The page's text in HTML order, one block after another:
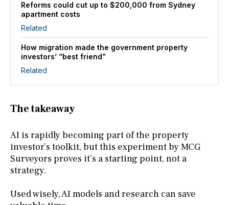
Reforms could cut up to $200,000 from Sydney
apartment costs
Related
How migration made the government property
investors’ “best friend”
Related
The takeaway
AI is rapidly becoming part of the property
investor’s toolkit, but this experiment by MCG
Surveyors proves it’s a starting point, not a
strategy.
Used wisely, AI models and research can save